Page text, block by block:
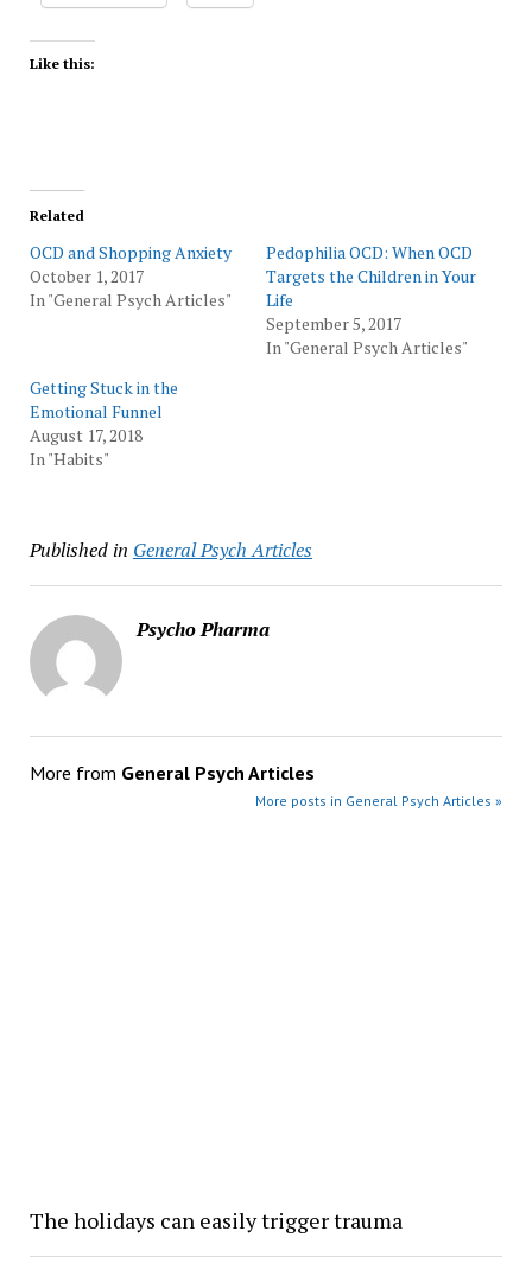
Like this:
Related
OCD and Shopping Anxiety
October 1, 2017
In "General Psych Articles"
Pedophilia OCD: When OCD
Targets the Children in Your
Life
September 5, 2017
In "General Psych Articles"
Getting Stuck in the
Emotional Funnel
August 17, 2018
In "Habits"
Published in General Psych Articles
Psycho Pharma
More from General Psych Articles
More posts in General Psych Articles »
The holidays can easily trigger trauma